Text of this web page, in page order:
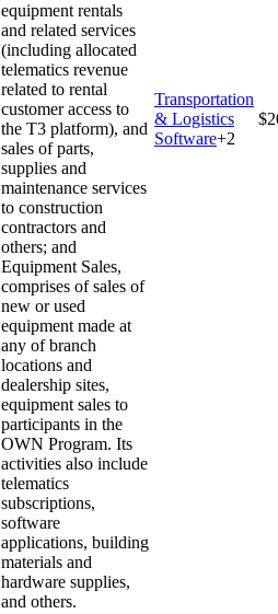
equipment rentals
and related services
(including allocated
telematics revenue
related to rental
customer access to
the T3 platform), and
sales of parts,
supplies and
maintenance services
to construction
contractors and
others; and
Equipment Sales,
comprises of sales of
new or used
equipment made at
any of branch
locations and
dealership sites,
equipment sales to
participants in the
OWN Program. Its
activities also include
telematics
subscriptions,
software
applications, building
materials and
hardware supplies,
and others.
Transportation
& Logistics
Software+2